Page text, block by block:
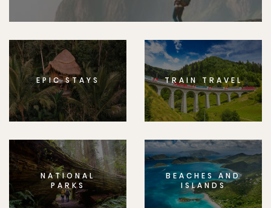
EPIC STAYS TRAIN TRAVEL
NATIONAL
PARKS
BEACHES AND
ISLANDS